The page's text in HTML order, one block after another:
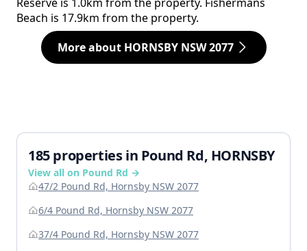
Beach is 17.9km from the property.
More about HORNSBY NSW 2077
185 properties in Pound Rd, HORNSBY
View all on Pound Rd →
47/2 Pound Rd, Hornsby NSW 2077
6/4 Pound Rd, Hornsby NSW 2077
37/4 Pound Rd, Hornsby NSW 2077